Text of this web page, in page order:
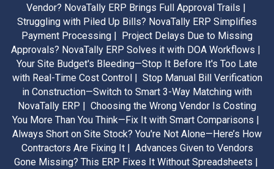
Vendor? NovaTally ERP Brings Full Approval Trails |
Struggling with Piled Up Bills? NovaTally ERP Simplifies
Payment Processing | Project Delays Due to Missing
Approvals? NovaTally ERP Solves it with DOA Workflows |
Your Site Budget's Bleeding—Stop It Before It's Too Late
with Real-Time Cost Control | Stop Manual Bill Verification
in Construction—Switch to Smart 3-Way Matching with
NovaTally ERP | Choosing the Wrong Vendor Is Costing
You More Than You Think—Fix It with Smart Comparisons |
Always Short on Site Stock? You're Not Alone—Here’s How
Contractors Are Fixing It | Advances Given to Vendors
Gone Missing? This ERP Fixes It Without Spreadsheets |